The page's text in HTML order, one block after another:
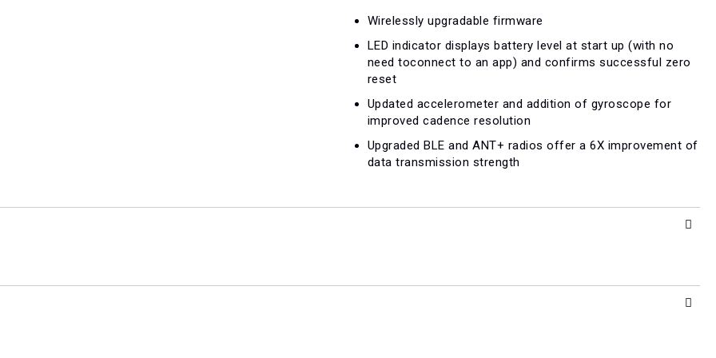
Wirelessly upgradable firmware
LED indicator displays battery level at start up (with no
need toconnect to an app) and confirms successful zero
reset
Updated accelerometer and addition of gyroscope for
improved cadence resolution
Upgraded BLE and ANT+ radios offer a 6X improvement of
data transmission strength